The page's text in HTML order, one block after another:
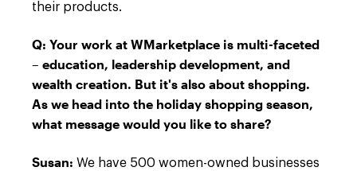
their products.
Q: Your work at WMarketplace is multi-faceted
– education, leadership development, and
wealth creation. But it's also about shopping.
As we head into the holiday shopping season,
what message would you like to share?
Susan: We have 500 women-owned businesses